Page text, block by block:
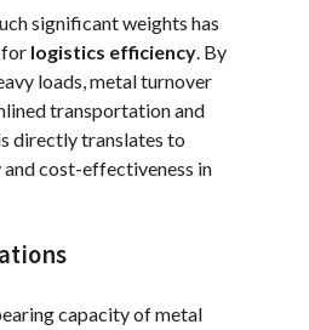
significant weights has
logistics efficiency . By
loads, metal turnover
transportation and
directly translates to
cost-effectiveness in
capacity of metal